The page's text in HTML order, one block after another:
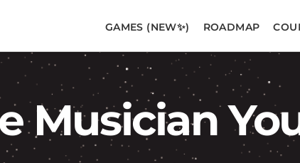
GAMES (NEW✨) ROADMAP
Musician